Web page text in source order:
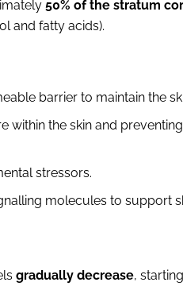
50% of the stratum
and fatty acids).
barrier to maintain the
within the skin and preventing
stressors.
molecules to support
gradually decrease,